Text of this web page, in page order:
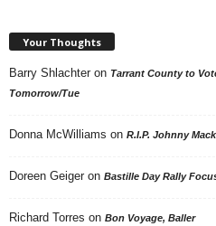
Your Thoughts
Barry Shlachter on Tarrant County to
Tomorrow/Tue
Donna McWilliams on R.I.P. Johnny Mack
Doreen Geiger on Bastille Day Rally
Richard Torres on Bon Voyage, Baller